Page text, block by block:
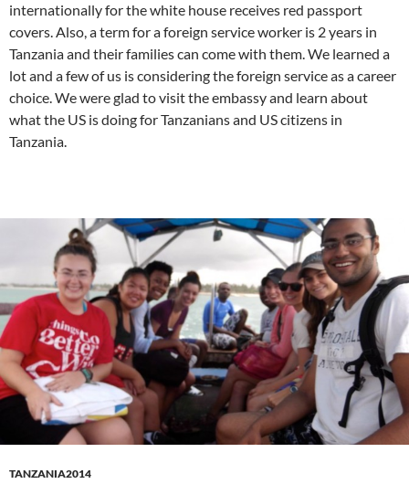
internationally for the white house receives red passport
covers. Also, a term for a foreign service worker is 2 years in
Tanzania and their families can come with them. We learned a
lot and a few of us is considering the foreign service as a career
choice. We were glad to visit the embassy and learn about
what the US is doing for Tanzanians and US citizens in
Tanzania.
TANZANIA2014